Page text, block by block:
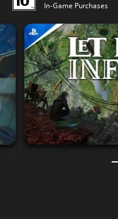
In-Game Purchases